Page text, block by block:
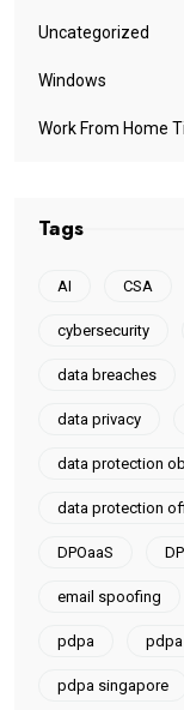
Uncategorized
Windows
Work From Home
Tags
AI CSA
cybersecurity
data breaches
data privacy
data protection
data protection
DPOaaS
email spoofing
pdpa
pdpa singapore